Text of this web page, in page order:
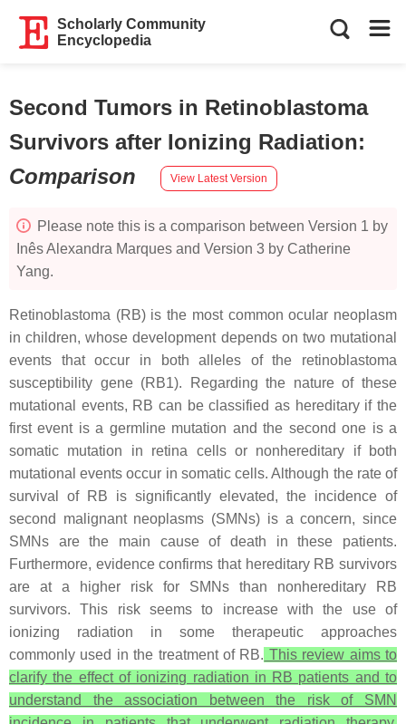
Scholarly Community
Encyclopedia
Second Tumors in Retinoblastoma
Survivors after Ionizing Radiation:
Comparison
View Latest Version
Please note this is a comparison between Version 1 by
Inês Alexandra Marques and Version 3 by Catherine
Yang.
Retinoblastoma (RB) is the most common ocular neoplasm
in children, whose development depends on two mutational
events that occur in both alleles of the retinoblastoma
susceptibility gene (RB1). Regarding the nature of these
mutational events, RB can be classified as hereditary if the
first event is a germline mutation and the second one is a
somatic mutation in retina cells or nonhereditary if both
mutational events occur in somatic cells. Although the rate of
survival of RB is significantly elevated, the incidence of
second malignant neoplasms (SMNs) is a concern, since
SMNs are the main cause of death in these patients.
Furthermore, evidence confirms that hereditary RB survivors
are at a higher risk for SMNs than nonhereditary RB
survivors. This risk seems to increase with the use of
ionizing radiation in some therapeutic approaches
commonly used in the treatment of RB. This review aims to
clarify the effect of ionizing radiation in RB patients and to
understand the association between the risk of SMN